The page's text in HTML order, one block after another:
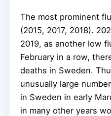
The most prominent
(2015, 2017, 2018).
2019, as another low
February in a row,
deaths in Sweden.
unusually large
in Sweden in early
in many other years